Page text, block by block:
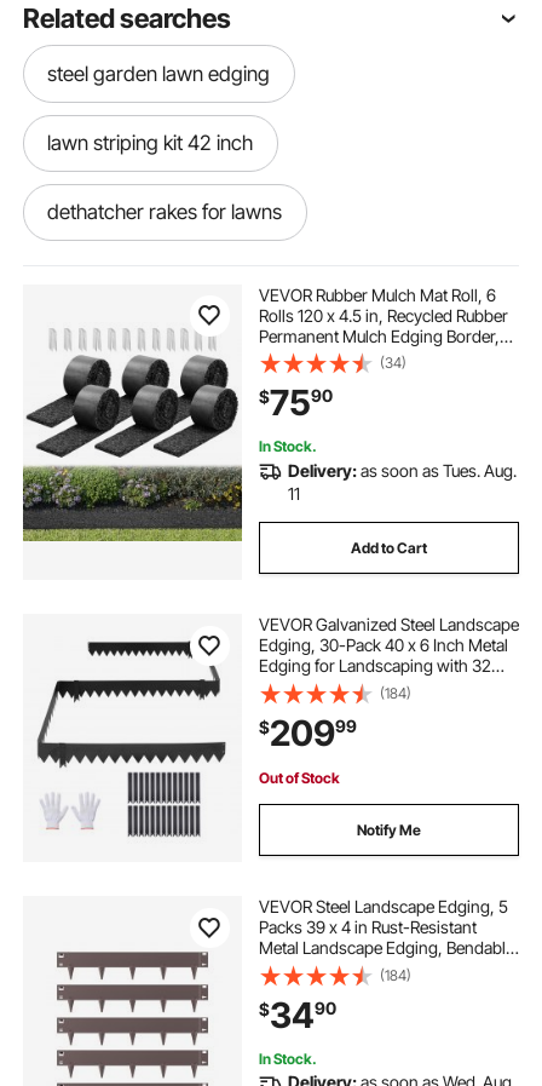
Related searches
steel garden lawn edging
lawn striping kit 42 inch
dethatcher rakes for lawns
metal landscape cost of edging lawn
curb lawn edging lawn striper kit
eco friendly lawn edging
lawn edging green
metal lawn edging 100mm 10m lawn edging
VEVOR Rubber Mulch Mat Roll, 6
Rolls 120 x 4.5 in, Recycled Rubber
Permanent Mulch Edging Border,
Natural-Looking Flower Barrier with
Stakes, 0.5 in Thick Cuttable
Garden Edgings for Landscaping
(34)
$7590
In Stock.
Delivery:as soon as Tues. Aug.
11
Add to Cart
VEVOR Galvanized Steel Landscape
Edging, 30-Pack 40 x 6 Inch Metal
Edging for Landscaping with 32
Mounting Clips, Heavy Duty Metal
Garden Edge Border for Flower
Bed, Yard Pathway, Black
(184)
$20999
Out of Stock
Notify Me
VEVOR Steel Landscape Edging, 5
Packs 39 x 4 in Rust-Resistant
Metal Landscape Edging, Bendable
Garden Edging Border, Heavy Duty
Lawn Edging, Easy-to-Install,
Flower Bed Yard Pathway Divider
Brown
(184)
$3490
In Stock.